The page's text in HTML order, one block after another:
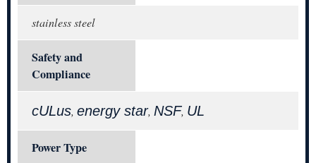
stainless steel
Safety and
Compliance
cULus, energy star, NSF, UL
Power Type